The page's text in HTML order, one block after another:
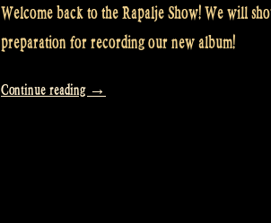
Welcome back to the Rapalje Show! We will
preparation for recording our new album!
Continue reading “Video:
→